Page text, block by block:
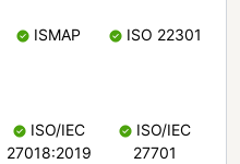
ISMAP ISO 22301
ISO/IEC
27018:2019
ISO/IEC
27701